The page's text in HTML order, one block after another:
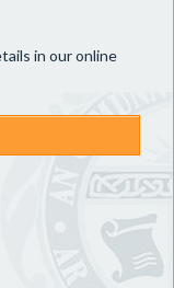
in our online